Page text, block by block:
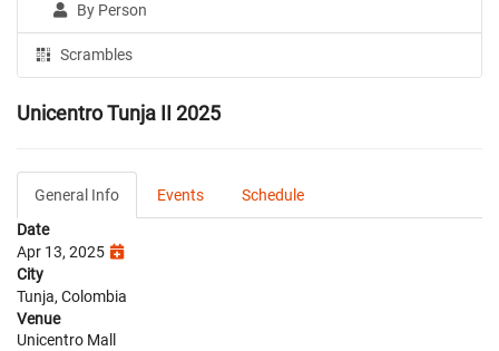
By Person
Scrambles
Unicentro Tunja II 2025
General Info Events
Schedule
Date
Apr 13, 2025
City
Tunja, Colombia
Venue
Unicentro Mall